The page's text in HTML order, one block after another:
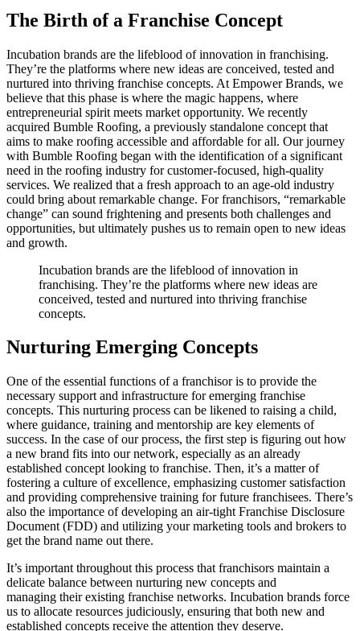
The Birth of a Franchise Concept
Incubation brands are the lifeblood of innovation in franchising.
They’re the platforms where new ideas are conceived, tested and
nurtured into thriving franchise concepts. At Empower Brands, we
believe that this phase is where the magic happens, where
entrepreneurial spirit meets market opportunity. We recently
acquired Bumble Roofing, a previously standalone concept that
aims to make roofing accessible and affordable for all. Our journey
with Bumble Roofing began with the identification of a significant
need in the roofing industry for customer-focused, high-quality
services. We realized that a fresh approach to an age-old industry
could bring about remarkable change. For franchisors, “remarkable
change” can sound frightening and presents both challenges and
opportunities, but ultimately pushes us to remain open to new ideas
and growth.
Incubation brands are the lifeblood of innovation in
franchising. They’re the platforms where new ideas are
conceived, tested and nurtured into thriving franchise
concepts.
Nurturing Emerging Concepts
One of the essential functions of a franchisor is to provide the
necessary support and infrastructure for emerging franchise
concepts. This nurturing process can be likened to raising a child,
where guidance, training and mentorship are key elements of
success. In the case of our process, the first step is figuring out how
a new brand fits into our network, especially as an already
established concept looking to franchise. Then, it’s a matter of
fostering a culture of excellence, emphasizing customer satisfaction
and providing comprehensive training for future franchisees. There’s
also the importance of developing an air-tight Franchise Disclosure
Document (FDD) and utilizing your marketing tools and brokers to
get the brand name out there.
It’s important throughout this process that franchisors maintain a
delicate balance between nurturing new concepts and
managing their existing franchise networks. Incubation brands force
us to allocate resources judiciously, ensuring that both new and
established concepts receive the attention they deserve.